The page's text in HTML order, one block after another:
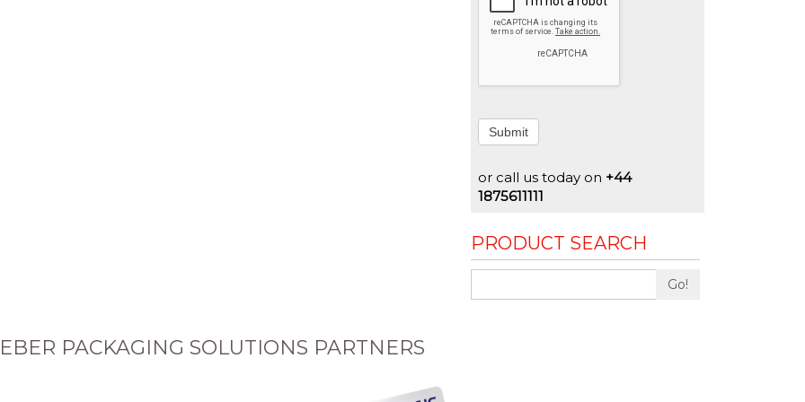
Submit
or call us today on +44
1875611111
PRODUCT SEARCH
Go!
PACKAGING SOLUTIONS PARTNERS